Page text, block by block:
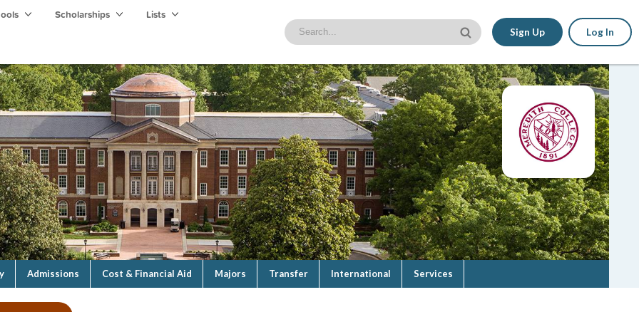
Scholarships Lists
Sign Up Log In
Admissions Cost & Financial Aid Majors Transfer International Services